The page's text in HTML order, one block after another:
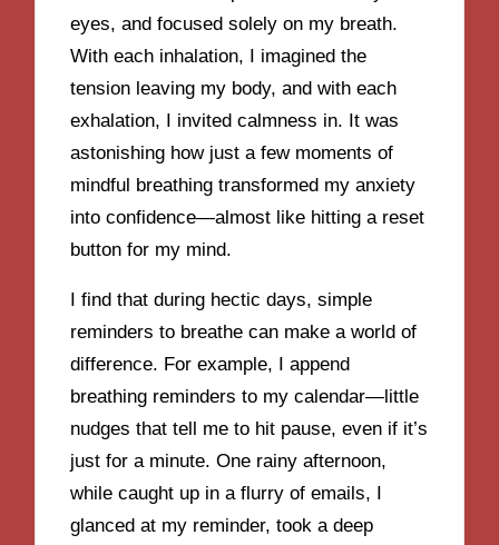
eyes, and focused solely on my breath.
With each inhalation, I imagined the
tension leaving my body, and with each
exhalation, I invited calmness in. It was
astonishing how just a few moments of
mindful breathing transformed my anxiety
into confidence—almost like hitting a reset
button for my mind.
I find that during hectic days, simple
reminders to breathe can make a world of
difference. For example, I append
breathing reminders to my calendar—little
nudges that tell me to hit pause, even if it’s
just for a minute. One rainy afternoon,
while caught up in a flurry of emails, I
glanced at my reminder, took a deep